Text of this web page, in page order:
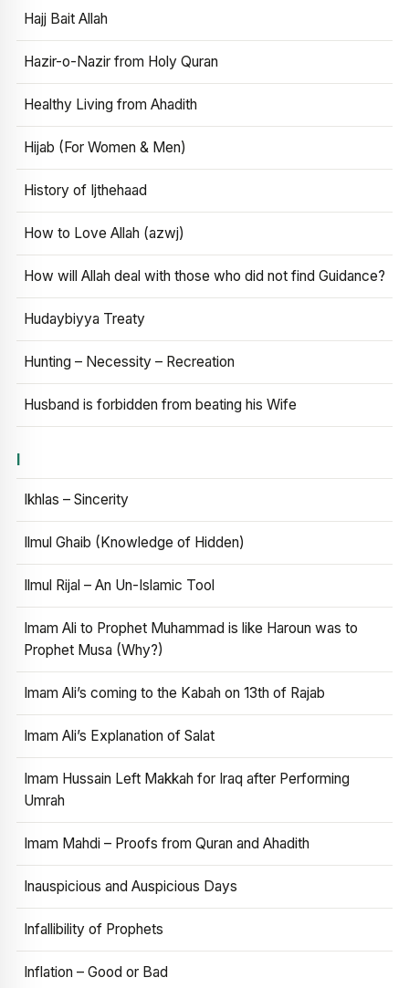
Hajj Bait Allah
Hazir-o-Nazir from Holy Quran
Healthy Living from Ahadith
Hijab (For Women & Men)
History of Ijthehaad
How to Love Allah (azwj)
How will Allah deal with those who did not find Guidance?
Hudaybiyya Treaty
Hunting – Necessity – Recreation
Husband is forbidden from beating his Wife
I
Ikhlas – Sincerity
Ilmul Ghaib (Knowledge of Hidden)
Ilmul Rijal – An Un-Islamic Tool
Imam Ali to Prophet Muhammad is like Haroun was to
Prophet Musa (Why?)
Imam Ali’s coming to the Kabah on 13th of Rajab
Imam Ali’s Explanation of Salat
Imam Hussain Left Makkah for Iraq after Performing
Umrah
Imam Mahdi – Proofs from Quran and Ahadith
Inauspicious and Auspicious Days
Infallibility of Prophets
Inflation – Good or Bad